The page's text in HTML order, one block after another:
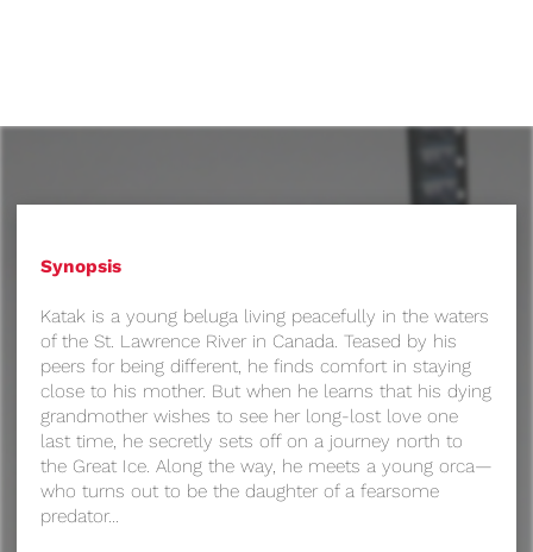
Synopsis
Katak is a young beluga living peacefully in the waters
of the St. Lawrence River in Canada. Teased by his
peers for being different, he finds comfort in staying
close to his mother. But when he learns that his dying
grandmother wishes to see her long-lost love one
last time, he secretly sets off on a journey north to
the Great Ice. Along the way, he meets a young orca—
who turns out to be the daughter of a fearsome
predator...